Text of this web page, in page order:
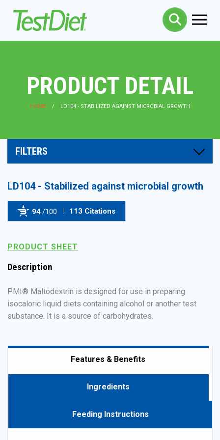
PRODUCT DETAIL
HOME LD104 - STABILIZED AGAINST MICROBIAL GROWTH
FILTERS
LD104 - Stabilized against microbial growth
94/100 113 Citations
PRODUCT SHEET
Description
PMI® Maltodextrin is designed for use in preparing
isocaloric liquid diets containing alcohol or another test
substance. It is a source of carbohydrates.
Features & Benefits
Ingredients
Feeding Instructions